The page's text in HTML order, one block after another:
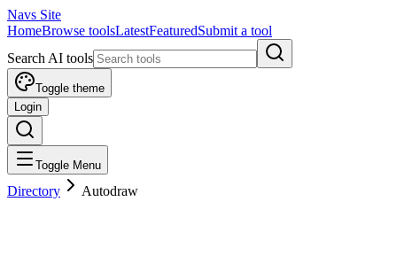
Navs Site
HomeBrowse toolsLatestFeaturedSubmit a tool
Search AI tools
Toggle theme
Login
Toggle Menu
Directory Autodraw